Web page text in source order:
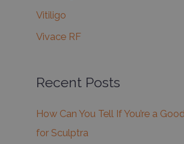
Vitiligo
Vivace RF
Recent Posts
How Can You Tell If You’re a
for Sculptra